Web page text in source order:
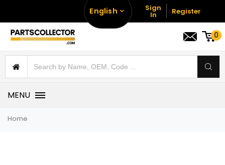
English Sign
In Register
0
MENU
Home